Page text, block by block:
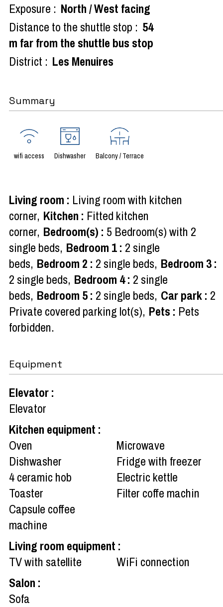
Exposure : North / West facing
Distance to the shuttle stop : 54
m far from the shuttle bus stop
District : Les Menuires
Summary
wifi access Dishwasher Balcony / Terrace
Living room : Living room with kitchen
corner Kitchen : Fitted kitchen
corner Bedroom(s) : 5 Bedroom(s) with 2
single beds Bedroom 1: 2 single
beds Bedroom 2 : 2 single beds Bedroom 3:
2 single beds Bedroom 4: 2 single
beds Bedroom 5: 2 single beds Car park: 2
Private covered parking lot(s) Pets : Pets
forbidden
Equipment
Elevator:
Elevator
Kitchen equipment :
Oven
Microwave
Dishwasher
Fridge with freezer
4ceramic hob
Electric kettle
Toaster
Filter coffe machin
Capsule coffee
machine
Living room equipment :
TV with satellite
WiFi connection
Salon :
Sofa